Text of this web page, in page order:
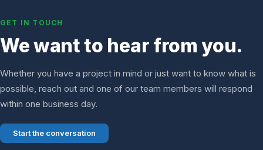
GET IN TOUCH
We want to hear from you.
Whether you have a project in mind or just want to know what is
possible, reach out and one of our team members will respond
within one business day.
Start the conversation